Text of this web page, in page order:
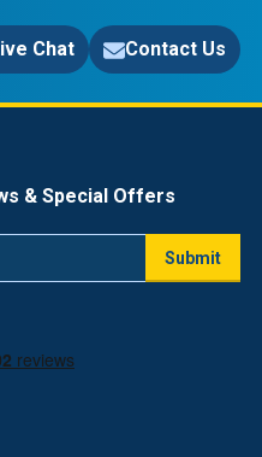
Chat Contact Us
& Special Offers
Submit